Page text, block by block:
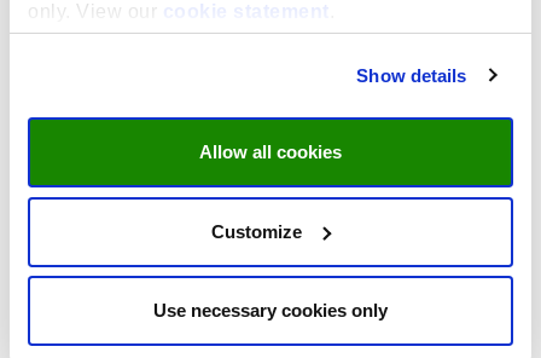
only. View our
cookie statement
Show details
Allow all cookies
Customize
Use necessary cookies only